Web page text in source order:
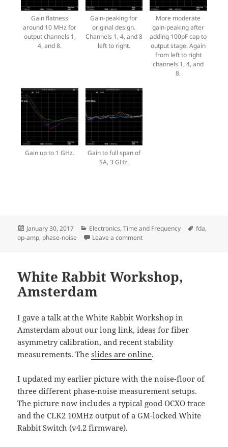
Gain flatness
around 10 MHz for
output channels 1,
4, and 8.
Gain-peaking for
original design.
Channels 1, 4, and 8
left to right.
More moderate
gain-peaking after
adding 100pF cap to
output stage. Again
from left to right
channels 1, 4, and
8.
Gain up to 1 GHz.
Gain to full span of
SA, 3 GHz.
Posted
on
January 30, 2017 Categories
Electronics,Time and Frequency Tags
fda,
op-amp, phase-noise Leave a commenton Frequency Distribution
White Rabbit Workshop,
Amsterdam
I gave a talk at the White Rabbit Workshop in
Amsterdam about our long link, ideas for fiber
asymmetry calibration, and recent stability
measurements. Theslides are online.
I updated my earlier picture with the noise-floor of
three different phase-noise measurement setups.
The picture now includes a typical good OCXO trace
and the CLK2 10MHz output of a GM-locked White
Rabbit Switch (v4.2 firmware).